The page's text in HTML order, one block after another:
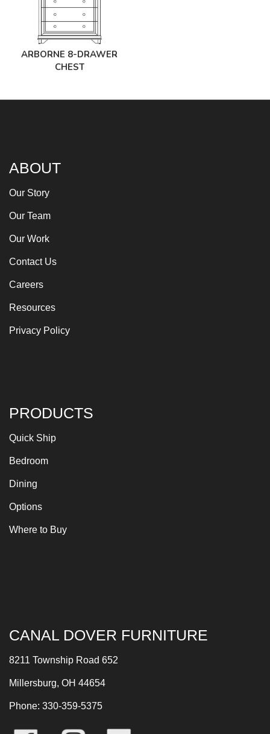
ARBORNE 8-DRAWER
CHEST
ABOUT
Our Story
Our Team
Our Work
Contact Us
Careers
Resources
Privacy Policy
PRODUCTS
Quick Ship
Bedroom
Dining
Options
Where to Buy
CANAL DOVER FURNITURE
8211 Township Road 652
Millersburg, OH 44654
Phone: 330-359-5375